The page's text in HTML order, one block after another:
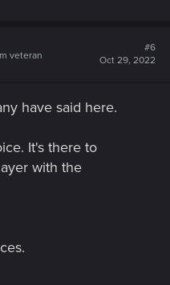
veteran
#6
Oct 29, 2022
have said here.
It's there to
with the